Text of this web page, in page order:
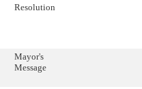
Resolution
Mayor's
Message